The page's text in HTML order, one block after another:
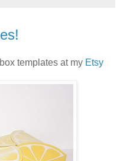
templates at my Etsy